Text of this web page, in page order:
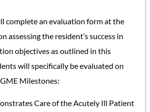
complete an evaluation form at the
assessing the resident’s success in
objectives as outlined in this
will specifically be evaluated on
Milestones:
Care of the Acutely Ill Patient